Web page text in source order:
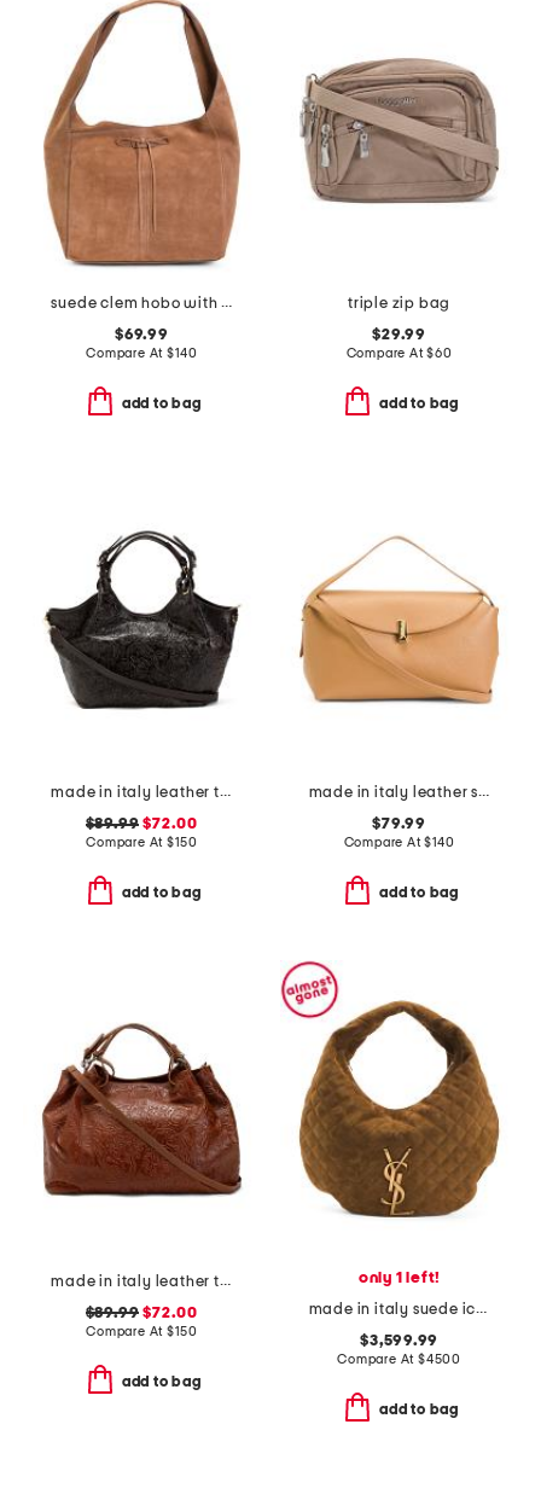
suede clem hobo with center bow closure
$69.99
Compare At$140
add to bag
triple zip bag
$29.99
Compare At$60
add to bag
made in italy leather tulip tooled tote with strap
$89.99 $72.00
Compare At$150
add to bag
made in italy leather soft fold shoulder bag with hardware
$79.99
Compare At$140
add to bag
made in italy leather triple compartment tote with shoulder strap
$89.99 $72.00
Compare At$150
add to bag
only 1 left!
made in italy suede icare hobo
$3,599.99
Compare At$4500
add to bag